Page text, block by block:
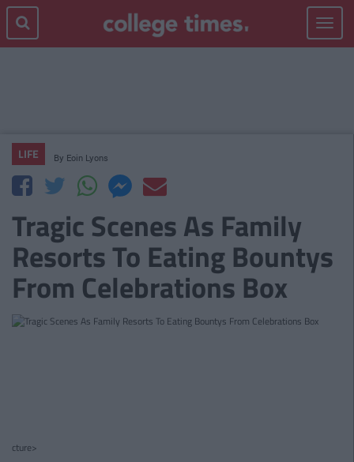
Toggle
LIFE By Eoin Lyons
Tragic Scenes As Family
Resorts To Eating Bountys
From Celebrations Box
cture>